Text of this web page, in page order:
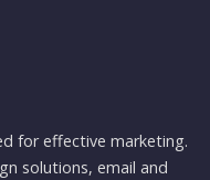
for effective marketing.
solutions, email and